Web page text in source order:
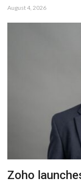
August 4, 2026
Zoho